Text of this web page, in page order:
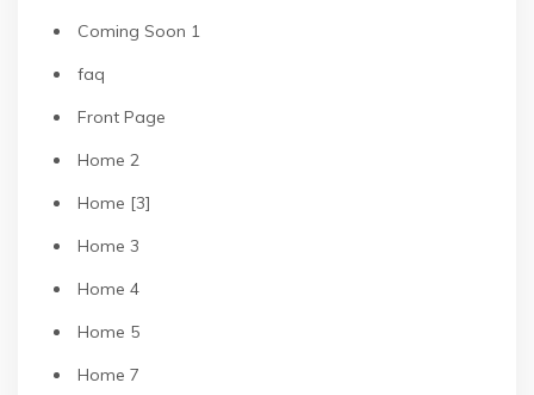
Coming Soon 1
faq
Front Page
Home 2
Home [3]
Home 3
Home 4
Home 5
Home 7